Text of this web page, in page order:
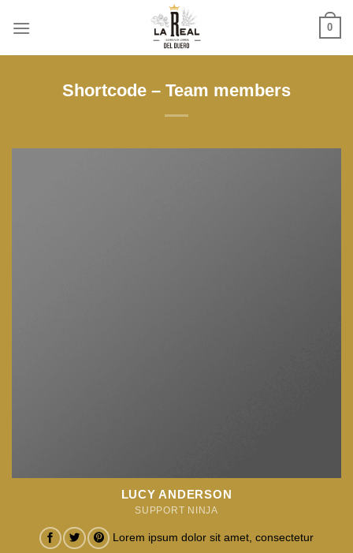
0
Shortcode – Team members
LUCY ANDERSON
SUPPORT NINJA
Lorem ipsum dolor sit amet, consectetur